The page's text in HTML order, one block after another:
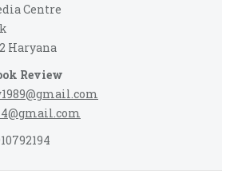
Centre
Haryana
Review